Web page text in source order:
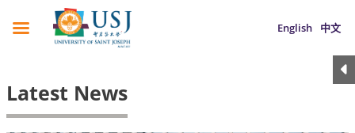
English 中文
Latest News